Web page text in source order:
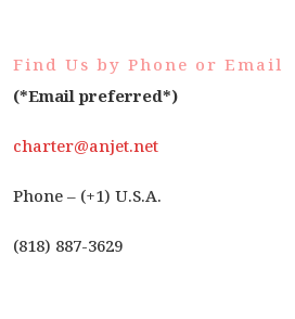
Find Us by Phone or Email
(*Email preferred*)
charter@anjet.net
Phone – (+1) U.S.A.
(818) 887-3629